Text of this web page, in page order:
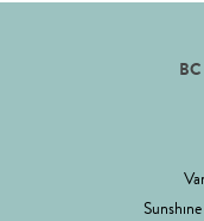
BC